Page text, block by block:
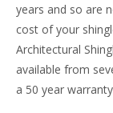
years and so are
cost of your
Architectural
available from
a 50 year